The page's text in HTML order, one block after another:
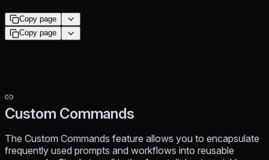
Copy page
Copy page
Custom Commands
The Custom Commands feature allows you to encapsulate
frequently used prompts and workflows into reusable